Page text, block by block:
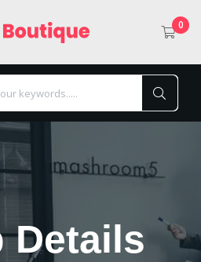
0
Details